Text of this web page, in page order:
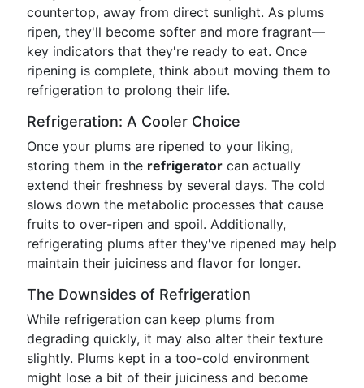
countertop, away from direct sunlight. As plums
ripen, they'll become softer and more fragrant—
key indicators that they're ready to eat. Once
ripening is complete, think about moving them to
refrigeration to prolong their life.
Refrigeration: A Cooler Choice
Once your plums are ripened to your liking,
storing them in the refrigerator can actually
extend their freshness by several days. The cold
slows down the metabolic processes that cause
fruits to over-ripen and spoil. Additionally,
refrigerating plums after they've ripened may help
maintain their juiciness and flavor for longer.
The Downsides of Refrigeration
While refrigeration can keep plums from
degrading quickly, it may also alter their texture
slightly. Plums kept in a too-cold environment
might lose a bit of their juiciness and become